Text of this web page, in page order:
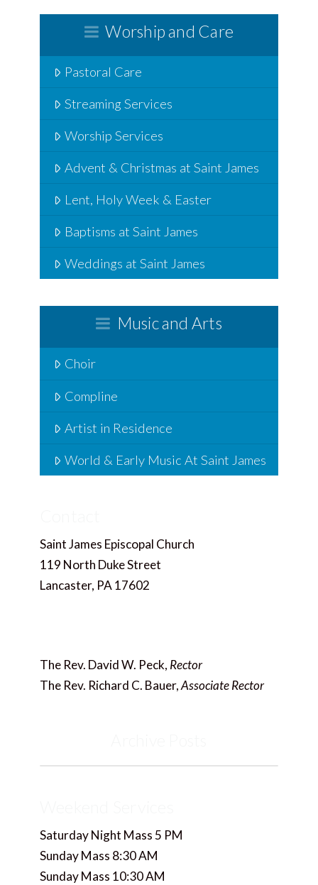
Worship and Care
Pastoral Care
Streaming Services
Worship Services
Advent & Christmas at Saint James
Lent, Holy Week & Easter
Baptisms at Saint James
Weddings at Saint James
Music and Arts
Choir
Compline
Artist in Residence
World & Early Music At Saint James
Saint James Episcopal Church
119 North Duke Street
Lancaster, PA 17602
The Rev. David W. Peck, Rector
The Rev. Richard C. Bauer,Associate Rector
Saturday Night Mass 5 PM
Sunday Mass 8:30 AM
Sunday Mass 10:30 AM